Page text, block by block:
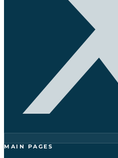
MAIN PAGES